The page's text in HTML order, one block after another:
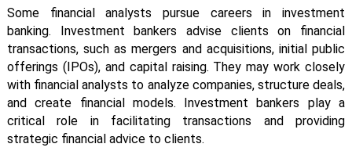
Some financial analysts pursue careers in investment
banking. Investment bankers advise clients on financial
transactions, such as mergers and acquisitions, initial public
offerings (IPOs), and capital raising. They may work closely
with financial analysts to analyze companies, structure deals,
and create financial models. Investment bankers play a
critical role in facilitating transactions and providing
strategic financial advice to clients.